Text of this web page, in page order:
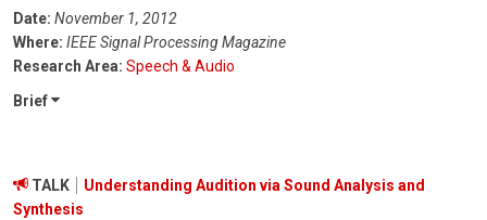
Date: November 1, 2012
Where: IEEE Signal Processing Magazine
Research Area: Speech & Audio
Brief
TALK
Understanding Audition via Sound Analysis and
Synthesis